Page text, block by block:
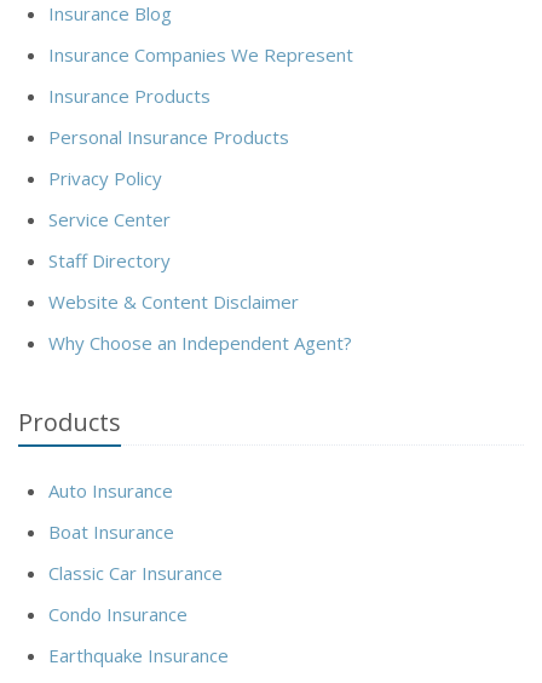
Insurance Blog
Insurance Companies We Represent
Insurance Products
Personal Insurance Products
Privacy Policy
Service Center
Staff Directory
Website & Content Disclaimer
Why Choose an Independent Agent?
Products
Auto Insurance
Boat Insurance
Classic Car Insurance
Condo Insurance
Earthquake Insurance